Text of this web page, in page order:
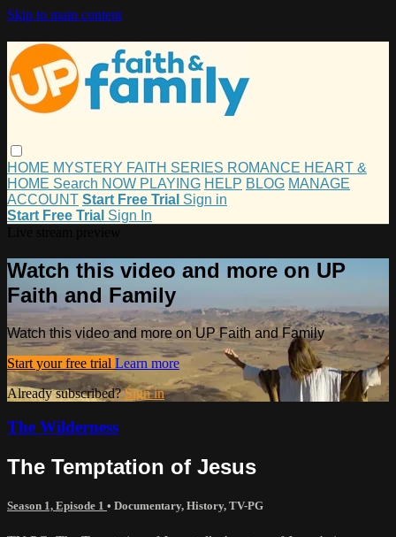
Skip to main content
HOME MYSTERY FAITH SERIES ROMANCE HEART &
HOME Search NOW PLAYING HELP BLOG MANAGE
ACCOUNT Start Free Trial Sign in
Start Free Trial Sign In
Watch this video and more on UP
Faith and Family
Watch this video and more on UP Faith and Family
Start your free trial Learn more
Already subscribed?Sign in
The Wilderness
The Temptation of Jesus
Season 1, Episode 1 • Documentary, History, TV-PG